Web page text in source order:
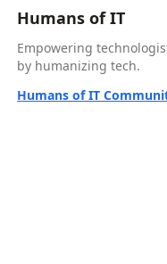
Humans of IT
Empowering
by humanizing tech.
Humans of IT